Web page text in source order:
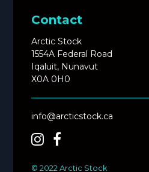
Contact
Arctic Stock
1554A Federal Road
Iqaluit, Nunavut
X0A 0H0
info@arcticstock.ca
© 2022 Arctic Stock